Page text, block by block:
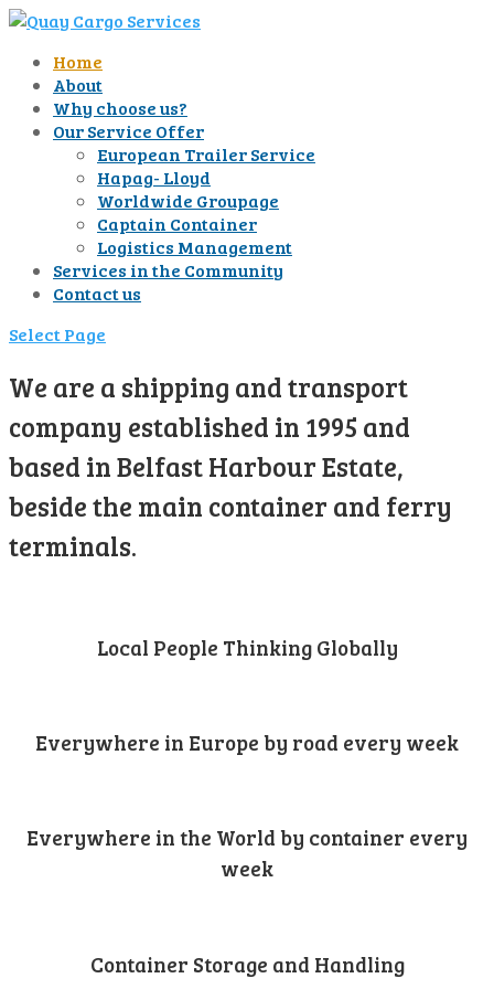
Home
About
Why choose us?
Our Service Offer
European Trailer Service
Hapag- Lloyd
Worldwide Groupage
Captain Container
Logistics Management
Services in the Community
Contact us
Select Page
We are a shipping and transport
company established in 1995 and
based in Belfast Harbour Estate,
beside the main container and ferry
terminals.
Local People Thinking Globally
Everywhere in Europe by road every week
Everywhere in the World by container every
week
Container Storage and Handling